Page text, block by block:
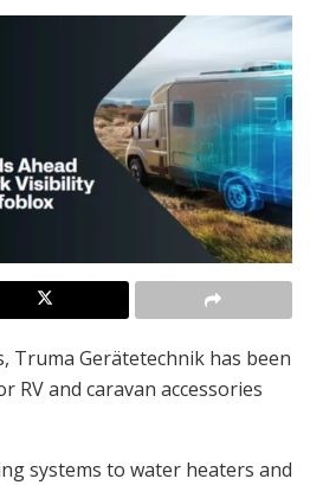
Truma Gerätetechnik has been
RV and caravan accessories
systems to water heaters and